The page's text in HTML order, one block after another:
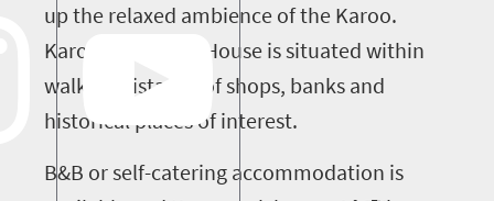
up the relaxed ambience of the Karoo.
Karoopark Guest House is situated within
walking distance of shops, banks and
historical places of interest.
B&B or self-catering accommodation is